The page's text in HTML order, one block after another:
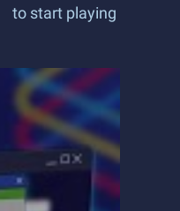
to start playing